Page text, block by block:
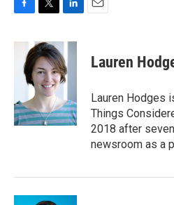
c
k
i
t
t
e
r
n
k
e
d
n
Lauren
Lauren Hodges
Things
2018 after
newsroom as a